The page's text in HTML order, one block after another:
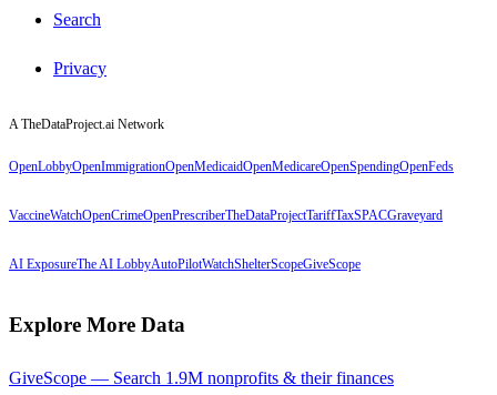
Search
Privacy
A TheDataProject.ai Network
OpenLobbyOpenImmigrationOpenMedicaidOpenMedicareOpenSpendingOpenFeds
VaccineWatchOpenCrimeOpenPrescriberTheDataProjectTariffTaxSPACGraveyard
AI ExposureThe AI LobbyAutoPilotWatchShelterScopeGiveScope
Explore More Data
GiveScope — Search 1.9M nonprofits & their finances